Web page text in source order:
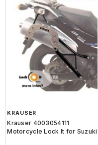
KRAUSER
Krauser 4003054111
Motorcycle Lock It for Suzuki